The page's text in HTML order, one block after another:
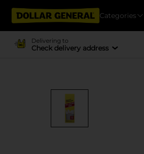
Categories
Delivering to
Check delivery address